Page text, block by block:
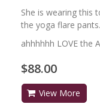
She is wearing this
the yoga flare
ahhhhhh LOVE the
$88.00
View More